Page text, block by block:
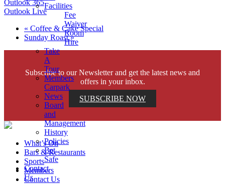
Facilities
Fee
Waiver
Room
Hire
Take
A
Tour
Members
Carpark
News
Board
and
Management
History
Policies
Bet
Safe
Contact
Us
Outlook 365
Outlook Live
« Coffee & Cake Special
Sunday Roast»
Subscribe to our Newsletter and get the latest news and
offers in your inbox.
SUBSCRIBE NOW
What’s On
Bars & Restaurants
Sports
Members
Contact Us